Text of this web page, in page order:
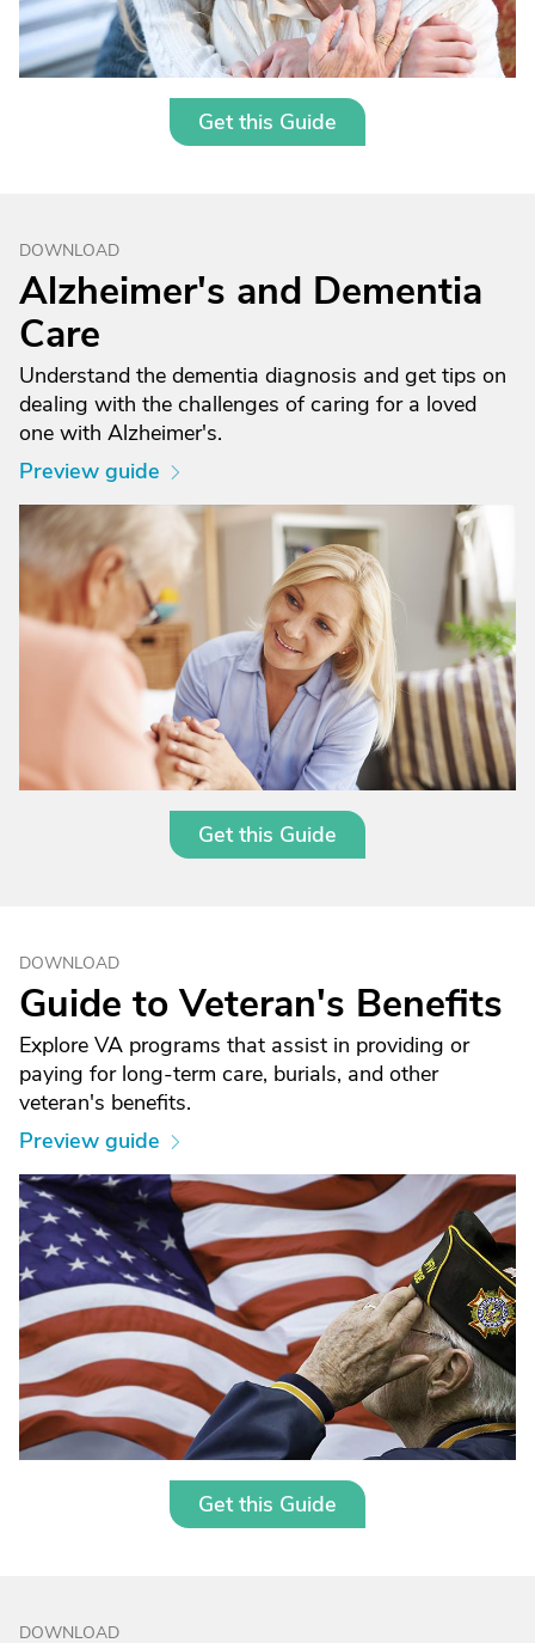
Get this Guide
DOWNLOAD
Alzheimer's and Dementia
Care
Understand the dementia diagnosis and get tips on
dealing with the challenges of caring for a loved
one with Alzheimer's.
Preview guide
Get this Guide
DOWNLOAD
Guide to Veteran's Benefits
Explore VA programs that assist in providing or
paying for long-term care, burials, and other
veteran's benefits.
Preview guide
Get this Guide
DOWNLOAD